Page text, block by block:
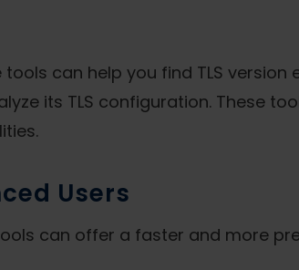
can help you find TLS version
its TLS configuration. These
Users
can offer a faster and more